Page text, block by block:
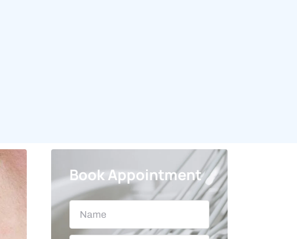
Book Appointment